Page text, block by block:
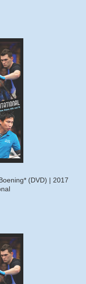
(DVD) | 2017